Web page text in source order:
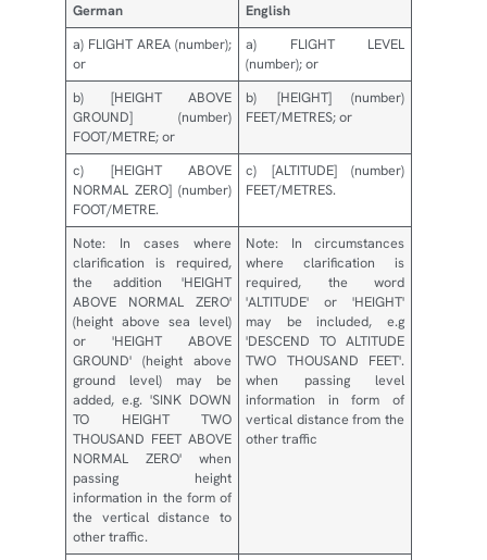
German
English
a) FLIGHT AREA (number);
or
a) FLIGHT LEVEL
(number); or
b) [HEIGHT ABOVE
GROUND] (number)
FOOT/METRE; or
b) [HEIGHT] (number)
FEET/METRES; or
c) [HEIGHT ABOVE
NORMAL ZERO] (number)
FOOT/METRE.
c) [ALTITUDE] (number)
FEET/METRES.
Note: In cases where
clarification is required,
the addition 'HEIGHT
ABOVE NORMAL ZERO'
(height above sea level)
or 'HEIGHT ABOVE
GROUND' (height above
ground level) may be
added, e.g. 'SINK DOWN
TO HEIGHT TWO
THOUSAND FEET ABOVE
NORMAL ZERO' when
passing height
information in the form of
the vertical distance to
other traffic.
Note: In circumstances
where clarification is
required, the word
'ALTITUDE' or 'HEIGHT'
may be included, e.g
'DESCEND TO ALTITUDE
TWO THOUSAND FEET'.
when passing level
information in form of
vertical distance from the
other traffic